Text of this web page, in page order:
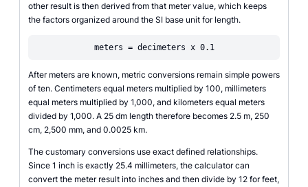
other result is then derived from that meter value, which keeps
the factors organized around the SI base unit for length.
meters = decimeters x 0.1
After meters are known, metric conversions remain simple powers
of ten. Centimeters equal meters multiplied by 100, millimeters
equal meters multiplied by 1,000, and kilometers equal meters
divided by 1,000. A 25 dm length therefore becomes 2.5 m, 250
cm, 2,500 mm, and 0.0025 km.
The customary conversions use exact defined relationships.
Since 1 inch is exactly 25.4 millimeters, the calculator can
convert the meter result into inches and then divide by 12 for feet,